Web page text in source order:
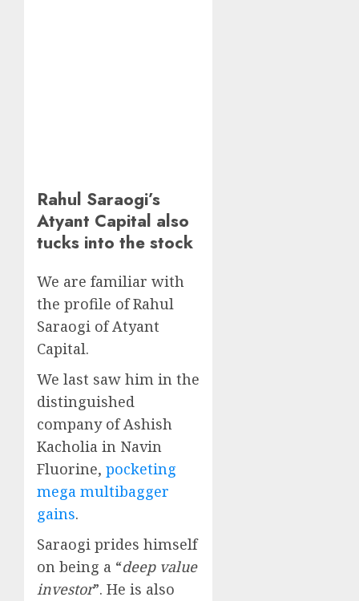
Rahul Saraogi’s
Atyant Capital also
tucks into the stock
We are familiar with
the profile of Rahul
Saraogi of Atyant
Capital.
We last saw him in the
distinguished
company of Ashish
Kacholia in Navin
Fluorine, pocketing
mega multibagger
gains.
Saraogi prides himself
on being a “deep value
investor”. He is also